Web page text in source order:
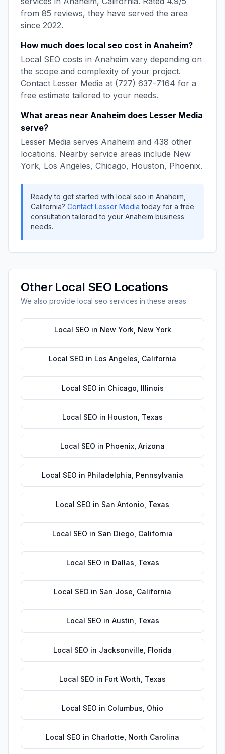
from 85 reviews, they have served the area
since 2022.
How much does local seo cost in Anaheim?
Local SEO costs in Anaheim vary depending on
the scope and complexity of your project.
Contact Lesser Media at (727) 637-7164 for a
free estimate tailored to your needs.
What areas near Anaheim does Lesser Media
serve?
Lesser Media serves Anaheim and 438 other
locations. Nearby service areas include New
York, Los Angeles, Chicago, Houston, Phoenix.
Ready to get started with local seo in Anaheim
California? Contact Lesser Media today for a free
consultation tailored to your Anaheim business
needs.
Other Local SEO Locations
We also provide local seo services in these areas
Local SEO in New York, New York
Local SEO in Los Angeles California
Local SEO in Chicago Illinois
Local SEO in Houston Texas
Local SEO in Phoenix Arizona
Local SEO in Philadelphia Pennsylvania
Local SEO in San Antonio Texas
Local SEO in San Diego California
Local SEO in Dallas Texas
Local SEO in San Jose California
Local SEO in Austin Texas
Local SEO in Jacksonville Florida
Local SEO in Fort Worth Texas
Local SEO in Columbus Ohio
Local SEO in Charlotte North Carolina